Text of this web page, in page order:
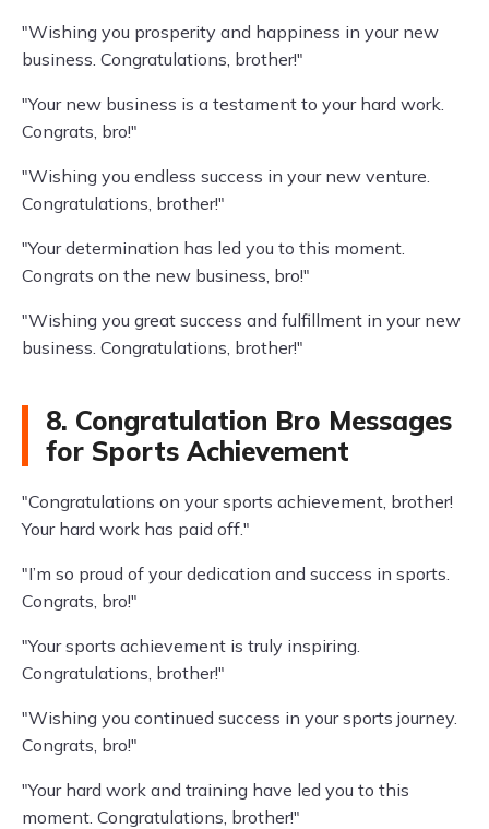
"Wishing you prosperity and happiness in your new
business. Congratulations, brother!"
"Your new business is a testament to your hard work.
Congrats, bro!"
"Wishing you endless success in your new venture.
Congratulations, brother!"
"Your determination has led you to this moment.
Congrats on the new business, bro!"
"Wishing you great success and fulfillment in your new
business. Congratulations, brother!"
8. Congratulation Bro Messages
for Sports Achievement
"Congratulations on your sports achievement, brother!
Your hard work has paid off."
"I’m so proud of your dedication and success in sports.
Congrats, bro!"
"Your sports achievement is truly inspiring.
Congratulations, brother!"
"Wishing you continued success in your sports journey.
Congrats, bro!"
"Your hard work and training have led you to this
moment. Congratulations, brother!"